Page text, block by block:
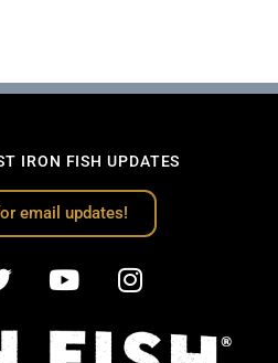
IRON FISH UPDATES
email updates!